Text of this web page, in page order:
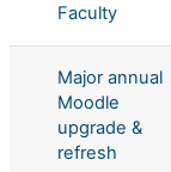
Faculty
Major annual
Moodle
upgrade &
refresh